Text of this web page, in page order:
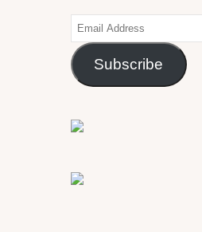
Email
Address
Subscribe